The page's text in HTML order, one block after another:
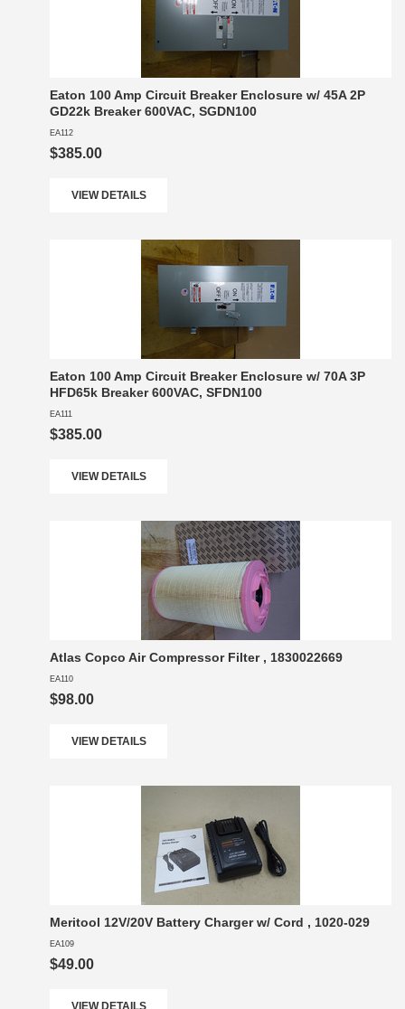
Eaton 100 Amp Circuit Breaker Enclosure w/ 45A 2P
GD22k Breaker 600VAC, SGDN100
EA112
$385.00
VIEW DETAILS
Eaton 100 Amp Circuit Breaker Enclosure w/ 70A 3P
HFD65k Breaker 600VAC, SFDN100
EA111
$385.00
VIEW DETAILS
Atlas Copco Air Compressor Filter , 1830022669
EA110
$98.00
VIEW DETAILS
Meritool 12V/20V Battery Charger w/ Cord , 1020-029
EA109
$49.00